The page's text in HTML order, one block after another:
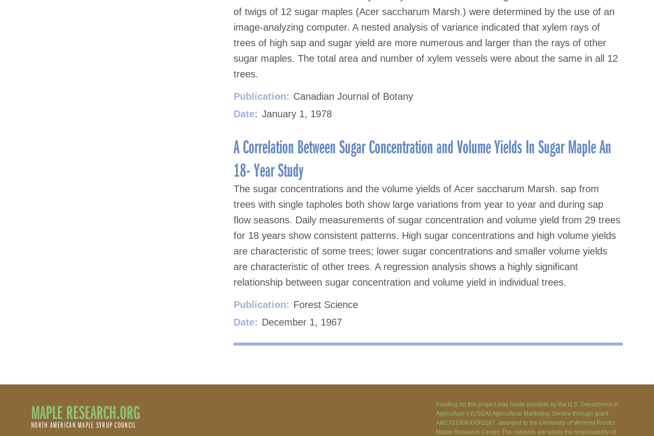
of twigs of 12 sugar maples (Acer saccharum Marsh.) were determined by the use of an
image-analyzing computer. A nested analysis of variance indicated that xylem rays of
trees of high sap and sugar yield are more numerous and larger than the rays of other
sugar maples. The total area and number of xylem vessels were about the same in all 12
trees.
Publication: Canadian Journal of Botany
Date: January 1, 1978
A Correlation Between Sugar Concentration and Volume Yields In Sugar Maple An
18- Year Study
The sugar concentrations and the volume yields of Acer saccharum Marsh. sap from
trees with single tapholes both show large variations from year to year and during sap
flow seasons. Daily measurements of sugar concentration and volume yield from 29 trees
for 18 years show consistent patterns. High sugar concentrations and high volume yields
are characteristic of some trees; lower sugar concentrations and smaller volume yields
are characteristic of other trees. A regression analysis shows a highly significant
relationship between sugar concentration and volume yield in individual trees.
Publication: Forest Science
Date: December 1, 1967
MAPLE RESEARCH.ORG
NORTH AMERICAN MAPLE SYRUP COUNCIL
Funding for this project was made possible by the U.S. Department of
Agriculture’s (USDA) Agricultural Marketing Service through grant
AM170100XXXXG167, awarded to the University of Vermont Proctor
Maple Research Center. The contents are solely the responsibility of